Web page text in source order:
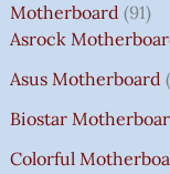
Motherboard 91
Asrock
Asus Motherboard
Biostar
Colorful